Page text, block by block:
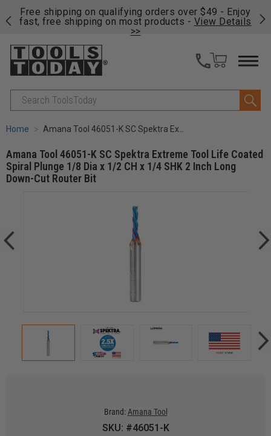
Free shipping on qualifying orders over $49 - Enjoy
fast, free shipping on most products - View Details
>>
Search
Home Amana Tool 46051-K SC Spektra Extreme Tool Life Coated Spiral Plunge 1/8 Dia x 1/2 CH x 1/4 SHK 2 Inch Long Down-Cut Router Bit
Amana Tool 46051-K SC Spektra Extreme Tool Life Coated
Spiral Plunge 1/8 Dia x 1/2 CH x 1/4 SHK 2 Inch Long
Down-Cut Router Bit
Brand: Amana Tool
SKU: #46051-K